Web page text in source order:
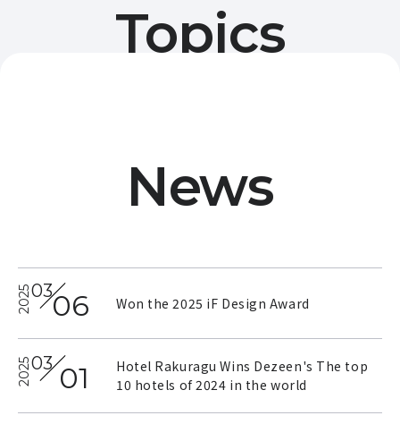
Topics
News
20250306 Won the 2025 iF Design Award
202503 01
Hotel Rakuragu Wins Dezeen's The top
10 hotels of 2024 in the world